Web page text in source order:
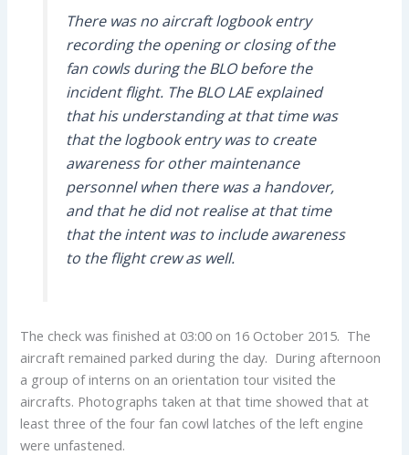
There was no aircraft logbook entry
recording the opening or closing of the
fan cowls during the BLO before the
incident flight. The BLO LAE explained
that his understanding at that time was
that the logbook entry was to create
awareness for other maintenance
personnel when there was a handover,
and that he did not realise at that time
that the intent was to include awareness
to the flight crew as well.
The check was finished at 03:00 on 16 October 2015. The
aircraft remained parked during the day. During afternoon
a group of interns on an orientation tour visited the
aircrafts. Photographs taken at that time showed that at
least three of the four fan cowl latches of the left engine
were unfastened.